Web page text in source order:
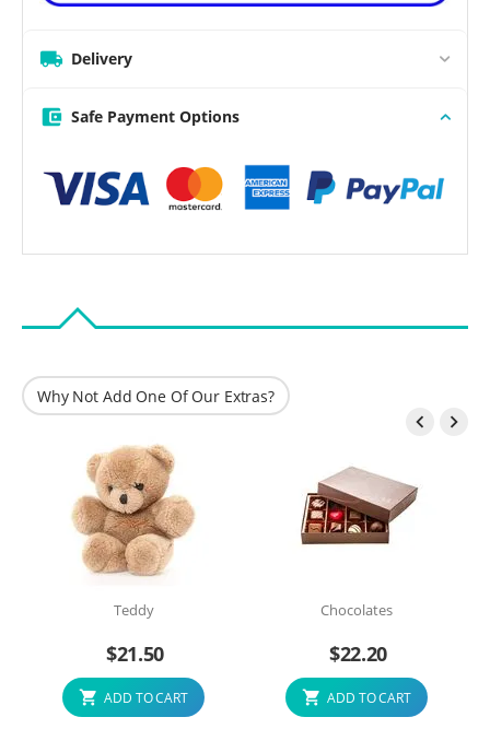
Delivery
Safe Payment Options
Why Not Add One Of Our Extras?
 
Teddy
$21.50
ADD TO CART
Chocolates
$22.20
ADD TO CART